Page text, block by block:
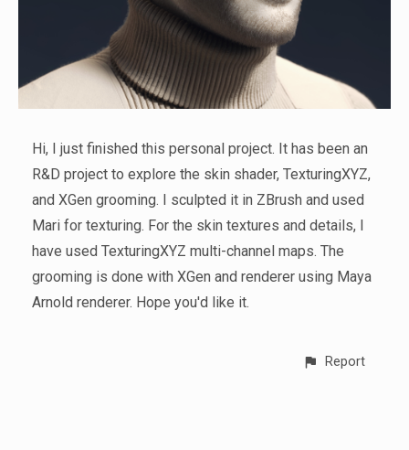
Hi, I just finished this personal project. It has been an
R&D project to explore the skin shader, TexturingXYZ,
and XGen grooming. I sculpted it in ZBrush and used
Mari for texturing. For the skin textures and details, I
have used TexturingXYZ multi-channel maps. The
grooming is done with XGen and renderer using Maya
Arnold renderer. Hope you'd like it.
Report